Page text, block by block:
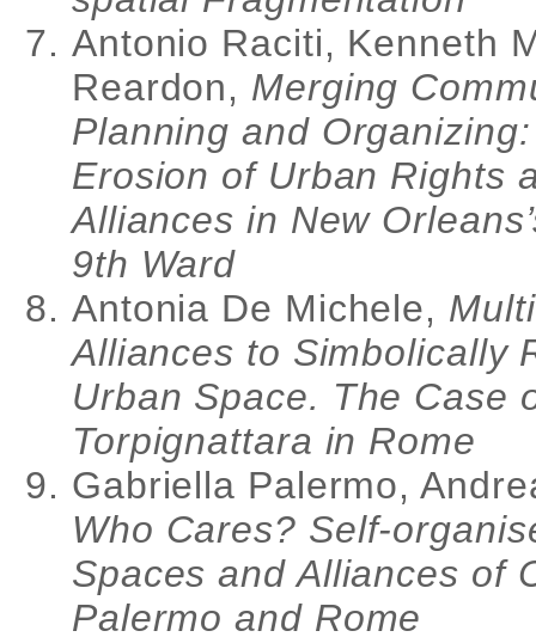
Antonio Raciti, Kenneth
Reardon, Merging
Planning and
Erosion of Urban Rights
Alliances in New
9th Ward
Antonia De Michele,
Alliances to Simbolically
Urban Space. The Case
Torpignattara in Rome
Gabriella Palermo,
Who Cares? Self-
Spaces and Alliances of
Palermo and Rome